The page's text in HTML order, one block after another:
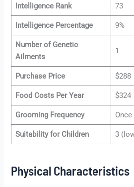
Intelligence Rank 73
Intelligence Percentage 9%
Number of Genetic
Ailments
1
Purchase Price $288
Food Costs Per Year $324
Grooming Frequency
Suitability for Children 3
Physical Characteristics